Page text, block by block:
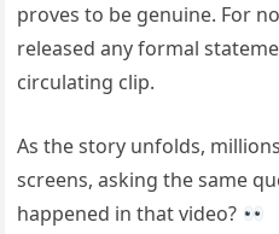
proves to be genuine. For
released any formal
circulating clip.
As the story unfolds,
screens, asking the same
happened in that video?